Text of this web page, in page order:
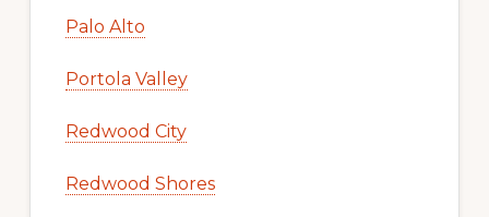
Palo Alto
Portola Valley
Redwood City
Redwood Shores